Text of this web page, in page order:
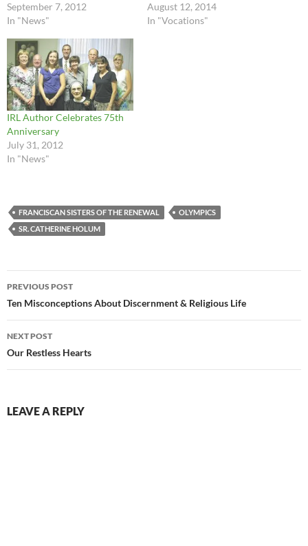
September 7, 2012
In "News"
August 12, 2014
In "Vocations"
IRL Author Celebrates 75th
Anniversary
July 31, 2012
In "News"
FRANCISCAN SISTERS OF THE RENEWAL
OLYMPICS
SR. CATHERINE HOLUM
Post
navigation
PREVIOUS POST
Ten Misconceptions About Discernment & Religious Life
NEXT POST
Our Restless Hearts
LEAVE A REPLY